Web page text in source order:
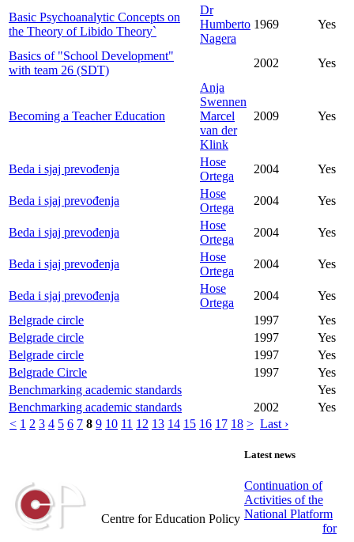
Basic Psychoanalytic Concepts on
the Theory of Libido Theory`
Dr
Humberto
Nagera
1969 Yes
Basics of "School Development"
with team 26 (SDT)
2002 Yes
Becoming a Teacher Education
Anja
Swennen
Marcel
van der
Klink
2009 Yes
Beda i sjaj prevođenja
Hose
Ortega
2004 Yes
Beda i sjaj prevođenja
Hose
Ortega
2004 Yes
Beda i sjaj prevođenja
Hose
Ortega
2004 Yes
Beda i sjaj prevođenja
Hose
Ortega
2004 Yes
Beda i sjaj prevođenja
Hose
Ortega
2004
Yes
Belgrade circle
1997
Yes
Belgrade circle
1997
Yes
Belgrade circle
1997
Yes
Belgrade Circle
1997
Yes
Benchmarking academic standards
Yes
Benchmarking academic standards
2002
Yes
< 1 2 3 4 5 6 7 8 9 10 11 12 13 14 15 16 17 18 > Last ›
Centre for Education Policy
Latest news
Continuation of
Activities of the
National Platform
for